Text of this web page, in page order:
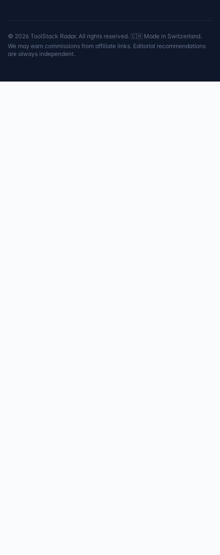
© 2026 ToolStack Radar. All rights reserved. 🇨🇭 Made in Switzerland.
We may earn commissions from affiliate links. Editorial recommendations
are always independent.